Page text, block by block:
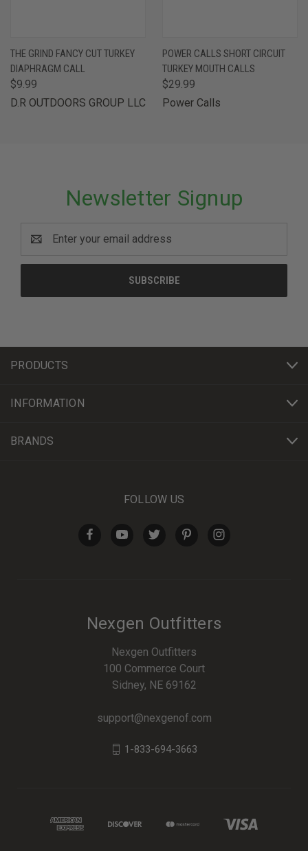
THE GRIND FANCY CUT TURKEY
DIAPHRAGM CALL
$9.99
D.R OUTDOORS GROUP LLC
POWER CALLS SHORT CIRCUIT
TURKEY MOUTH CALLS
$29.99
Power Calls
Newsletter Signup
Address
PRODUCTS
INFORMATION
BRANDS
FOLLOW US
Nexgen Outfitters
Nexgen Outfitters
100 Commerce Court
Sidney, NE 69162
support@nexgenof.com
1-833-694-3663